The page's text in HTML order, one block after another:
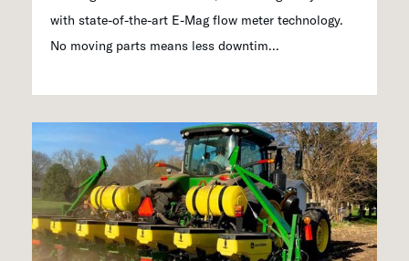
with state-of-the-art E-Mag flow meter technology.
No moving parts means less downtim...